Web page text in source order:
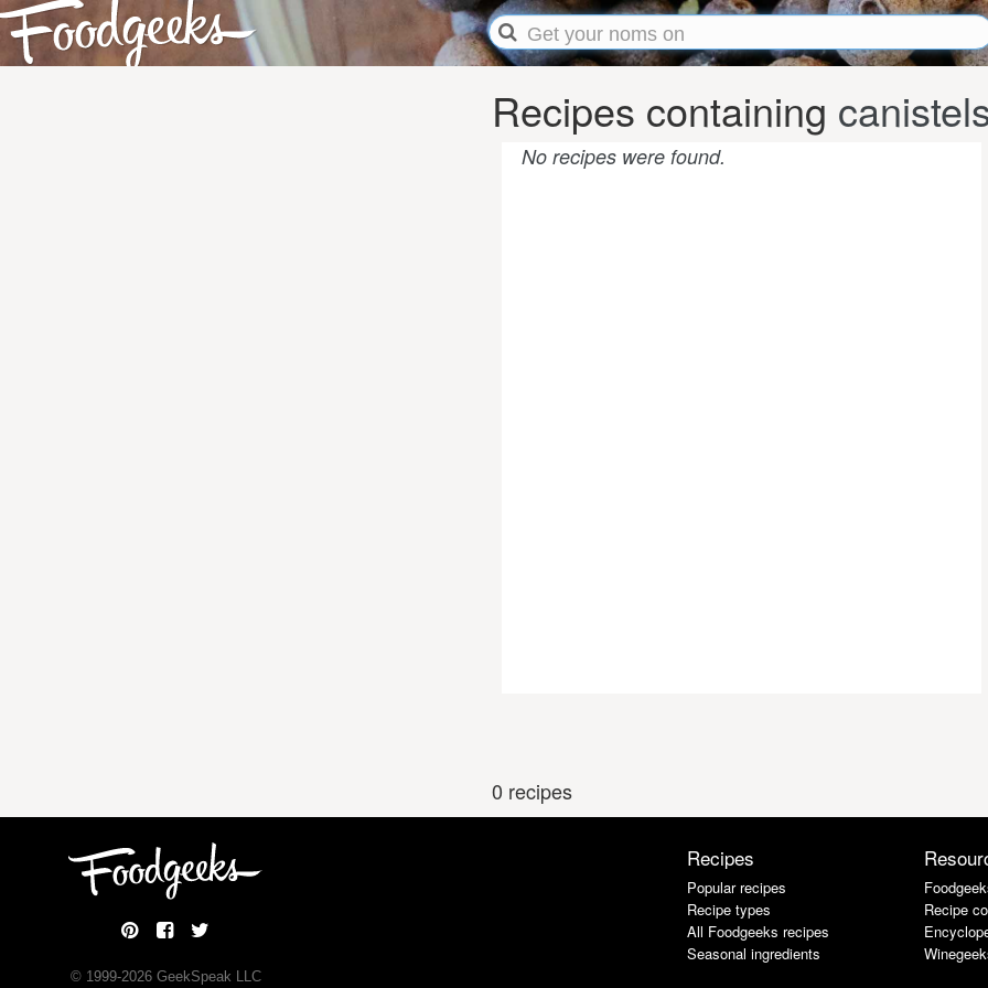
Recipes containing
No recipes were found.
0 recipes
© 1999-2026GeekSpeak LLC
Recipes
Popular recipes
Recipe types
All Foodgeeks recipes
Seasonal ingredients
Recipe